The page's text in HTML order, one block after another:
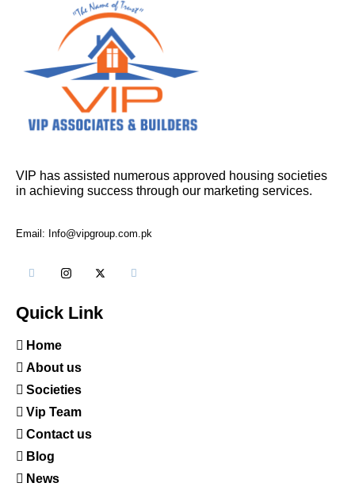
VIP has assisted numerous approved housing societies
in achieving success through our marketing services.
Email: Info@vipgroup.com.pk
Quick Link
Home
About us
Societies
Vip Team
Contact us
Blog
News